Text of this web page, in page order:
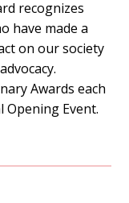
recognizes
have made a
on our society
Awards each
Opening Event.